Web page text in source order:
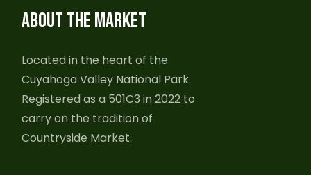
ABOUT THE MARKET
Located in the heart of the
Cuyahoga Valley National Park.
Registered as a 501C3 in 2022 to
carry on the tradition of
Countryside Market.